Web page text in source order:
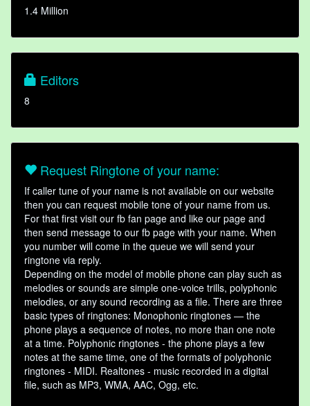
1.4 Million
Editors
8
Request Ringtone of your name:
If caller tune of your name is not available on our website
then you can request mobile tone of your name from us.
For that first visit our fb fan page and like our page and
then send message to our fb page with your name. When
you number will come in the queue we will send your
ringtone via reply.
Depending on the model of mobile phone can play such as
melodies or sounds are simple one-voice trills, polyphonic
melodies, or any sound recording as a file. There are three
basic types of ringtones: Monophonic ringtones — the
phone plays a sequence of notes, no more than one note
at a time. Polyphonic ringtones - the phone plays a few
notes at the same time, one of the formats of polyphonic
ringtones - MIDI. Realtones - music recorded in a digital
file, such as MP3, WMA, AAC, Ogg, etc.